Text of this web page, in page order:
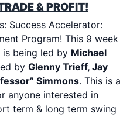
& PROFIT!
Success Accelerator:
Program! This 9 week
being led by Michael
by Glenny Trieff, Jay
Simmons. This is a
anyone interested in
term & long term swing